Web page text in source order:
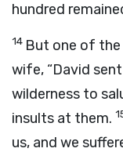
hundred
14 But one of the
wife, “David
wilderness to
insults at them.
us, and we